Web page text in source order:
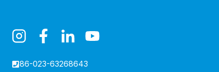
86-023-63268643